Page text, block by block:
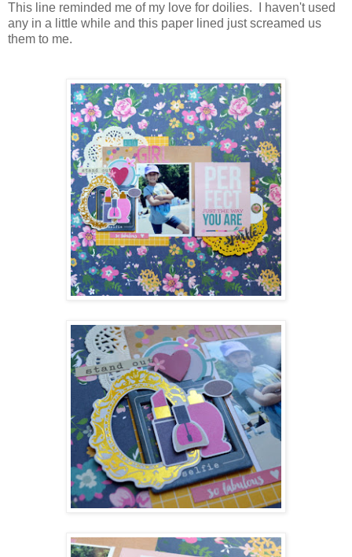
This line reminded me of my love for doilies. I haven't used
any in a little while and this paper lined just screamed us
them to me.